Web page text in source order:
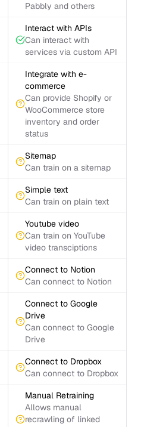
Pabbly and others
Interact with APIs
Can interact with
services via custom API
Integrate with e-
commerce
Can provide Shopify or
WooCommerce store
inventory and order
status
Sitemap
Can train on a sitemap
Simple text
Can train on plain text
Youtube video
Can train on YouTube
video transciptions
Connect to Notion
Can connect to Notion
Connect to Google
Drive
Can connect to Google
Drive
Connect to Dropbox
Can connect to Dropbox
Manual Retraining
Allows manual
recrawling of linked